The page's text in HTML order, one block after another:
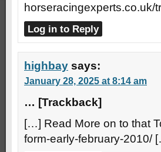
Log in to Reply
highbay says:
January 28, 2025 at 8:14 am
… [Trackback]
[…] Read More on to that
form-early-february-2010/